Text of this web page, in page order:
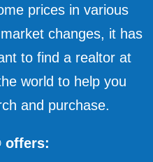
prices in various
changes, it has
to find a realtor at
world to help you
and purchase.
offers: